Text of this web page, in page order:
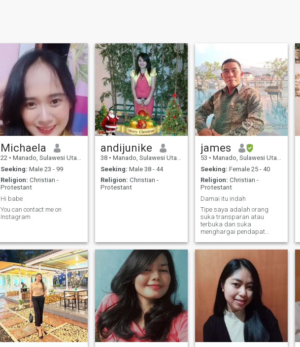
Michaela
22 • Manado, Sulawesi Utara, Indonesia
Seeking: Male 23 - 99
Religion: Christian -
Protestant
Hi babe
You can contact me on
Instagram
andijunike
38 • Manado, Sulawesi Utara, Indonesia
Seeking: Male 38 - 44
Religion: Christian -
Protestant
james
53 • Manado, Sulawesi Utara, Indonesia
Seeking: Female 25 - 40
Religion: Christian -
Protestant
Damai itu indah
Tipe saya adalah orang
suka transparan atau
terbuka dan suka
menghargai pendapat
menerima kekurangan dan